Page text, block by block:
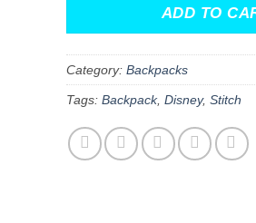
ADD TO
Category: Backpacks
Tags: Backpack, Disney, Stitch